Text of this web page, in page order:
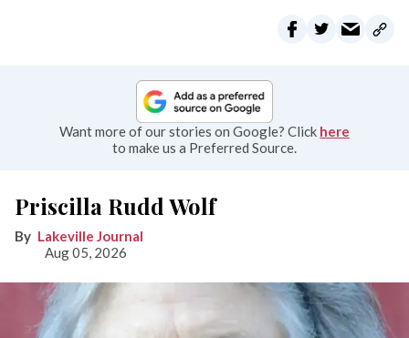
Want more of our stories on Google? Click here
to make us a Preferred Source.
Priscilla Rudd Wolf
Lakeville Journal
Aug 05, 2026